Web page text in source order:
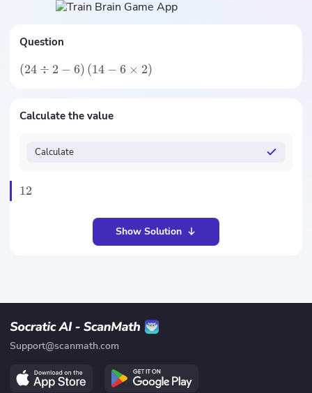
Question
(24 ÷ 2 − 6) (14 − 6 × 2)
Calculate the value
Calculate
12
Show Solution
Support@scanmath.com